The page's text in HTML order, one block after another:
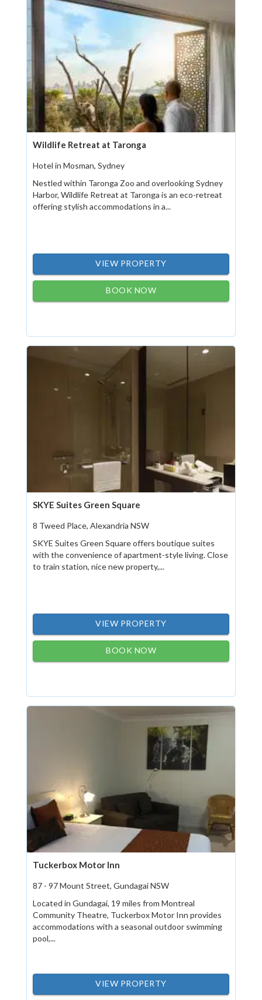
Wildlife Retreat at Taronga
Hotel in Mosman, Sydney
Nestled within Taronga Zoo and overlooking Sydney
Harbor, Wildlife Retreat at Taronga is an eco-retreat
offering stylish accommodations in a...
VIEW PROPERTY
BOOK NOW
SKYE Suites Green Square
8 Tweed Place, Alexandria NSW
SKYE Suites Green Square offers boutique suites
with the convenience of apartment-style living. Close
to train station, nice new property,...
VIEW PROPERTY
BOOK NOW
Tuckerbox Motor Inn
87 - 97 Mount Street, Gundagai NSW
Located in Gundagai, 19 miles from Montreal
Community Theatre, Tuckerbox Motor Inn provides
accommodations with a seasonal outdoor swimming
pool,...
VIEW PROPERTY